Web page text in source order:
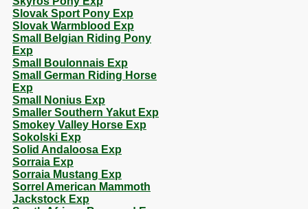
Slovak Sport Pony Exp
Slovak Warmblood Exp
Small Belgian Riding Pony
Exp
Small Boulonnais Exp
Small German Riding Horse
Exp
Small Nonius Exp
Smaller Southern Yakut Exp
Smokey Valley Horse Exp
Sokolski Exp
Solid Andaloosa Exp
Sorraia Exp
Sorraia Mustang Exp
Sorrel American Mammoth
Jackstock Exp